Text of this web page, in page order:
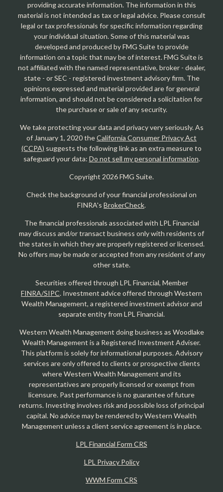
providing accurate information. The information in this
material is not intended as tax or legal advice. Please consult
legal or tax professionals for specific information regarding
your individual situation. Some of this material was
developed and produced by FMG Suite to provide
information on a topic that may be of interest. FMG Suite is
not affiliated with the named representative, broker - dealer,
state - or SEC - registered investment advisory firm. The
opinions expressed and material provided are for general
information, and should not be considered a solicitation for
the purchase or sale of any security.
We take protecting your data and privacy very seriously. As
of January 1, 2020 theCalifornia Consumer Privacy Act
(CCPA) suggests the following link as an extra measure to
safeguard your data: Do not sell my personal information.
Copyright 2026 FMG Suite.
Check the background of your financial professional on
FINRA's BrokerCheck.
The financial professionals associated with LPL Financial
may discuss and/or transact business only with residents of
the states in which they are properly registered or licensed.
No offers may be made or accepted from any resident of any
other state.
Securities offered through LPL Financial, Member
FINRA/SIPC. Investment advice offered through Western
Wealth Management, a registered investment advisor and
separate entity from LPL Financial.
Western Wealth Management doing business as Woodlake
Wealth Management is a Registered Investment Adviser.
This platform is solely for informational purposes. Advisory
services are only offered to clients or prospective clients
where Western Wealth Management and its
representatives are properly licensed or exempt from
licensure. Past performance is no guarantee of future
returns. Investing involves risk and possible loss of principal
capital. No advice may be rendered by Western Wealth
Management unless a client service agreement is in place.
LPL Financial Form CRS
LPL Privacy Policy
WWM Form CRS